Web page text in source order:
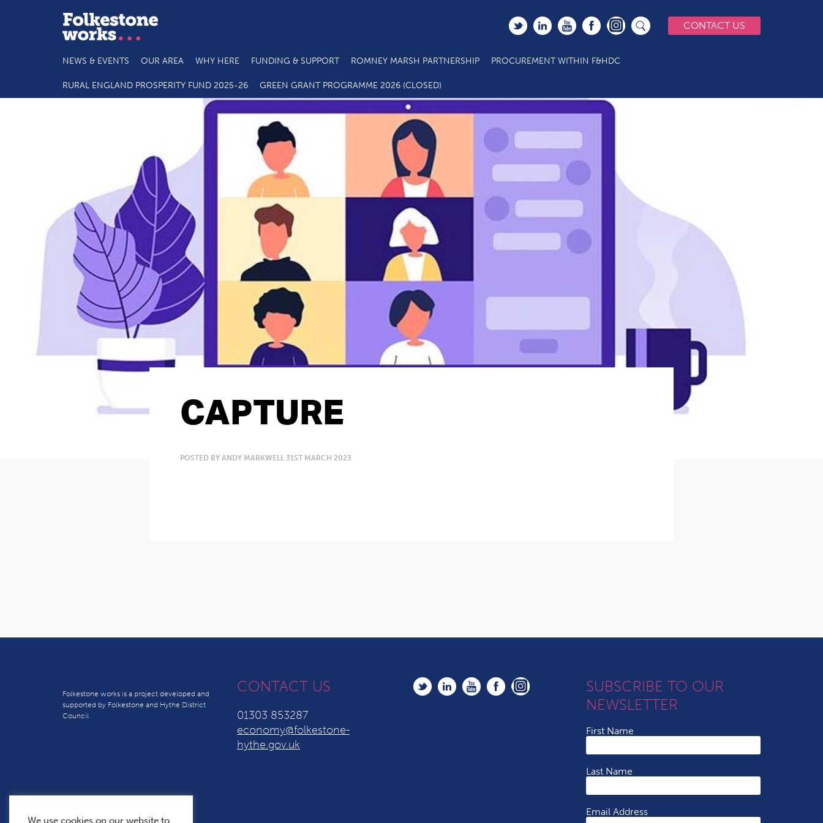
CONTACT US
NEWS & EVENTS OUR AREA WHY HERE FUNDING & SUPPORT ROMNEY MARSH PARTNERSHIP PROCUREMENT WITHIN F&HDC
RURAL ENGLAND PROSPERITY FUND 2025-26 GREEN GRANT PROGRAMME 2026 (CLOSED)
CAPTURE
POSTED BY ANDY MARKWELL 31ST MARCH 2023
Folkestone works is a project developed and
supported by Folkestone and Hythe District
Council
CONTACT US
01303 853287
economy@folkestone-
hythe.gov.uk
SUBSCRIBE TO OUR
NEWSLETTER
First Name
Last Name
Email Address
We use cookies on our website to